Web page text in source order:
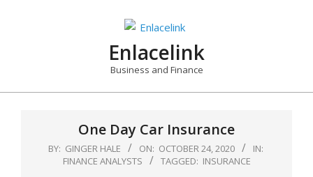
Enlacelink
Business and Finance
One Day Car Insurance
BY: GINGER HALE ON: OCTOBER 24, 2020
IN:
FINANCE ANALYSTS
TAGGED: INSURANCE